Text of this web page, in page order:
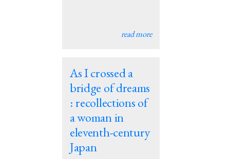
read more
As I crossed a
bridge of dreams
: recollections of
a woman in
eleventh-century
Japan